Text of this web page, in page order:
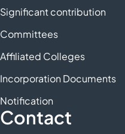
Significant contribution
Committees
Affiliated Colleges
Incorporation Documents
Notification
Contact